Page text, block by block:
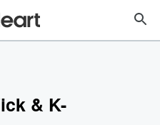
& K-